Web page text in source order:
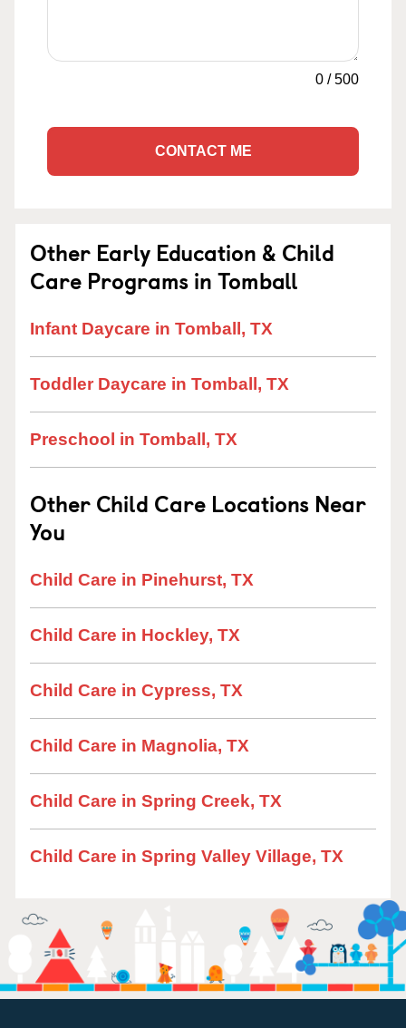
0 /500
CONTACT ME
Other Early Education & Child
Care Programs in Tomball
Infant Daycare in Tomball, TX
Toddler Daycare in Tomball, TX
Preschool in Tomball, TX
Other Child Care Locations Near
You
Child Care in Pinehurst, TX
Child Care in Hockley, TX
Child Care in Cypress, TX
Child Care in Magnolia, TX
Child Care in Spring Creek, TX
Child Care in Spring Valley Village, TX